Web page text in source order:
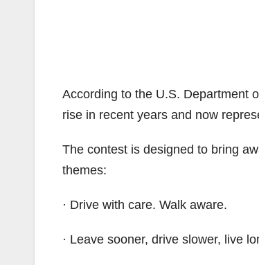
According to the U.S. Department
rise in recent years and now
The contest is designed to bring
themes:
· Drive with care. Walk aware.
· Leave sooner, drive slower, live